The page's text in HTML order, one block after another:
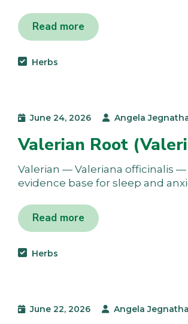
Read more
Herbs
June 24, 2026 Angela
Valerian Root
Valerian — Valeriana officinalis
evidence base for sleep and
Read more
Herbs
June 22, 2026 Angela